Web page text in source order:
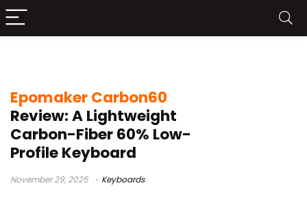
Epomaker Carbon60
Review: A Lightweight
Carbon-Fiber 60% Low-
Profile Keyboard
November 29, 2025 Keyboards